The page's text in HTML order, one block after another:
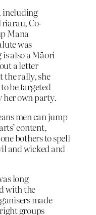
including
Co-
Mana
was
also a Māori
a letter
the rally, she
be targeted
her own party.
men can jump
content,
bothers to spell
and wicked and
long
with the
made
groups